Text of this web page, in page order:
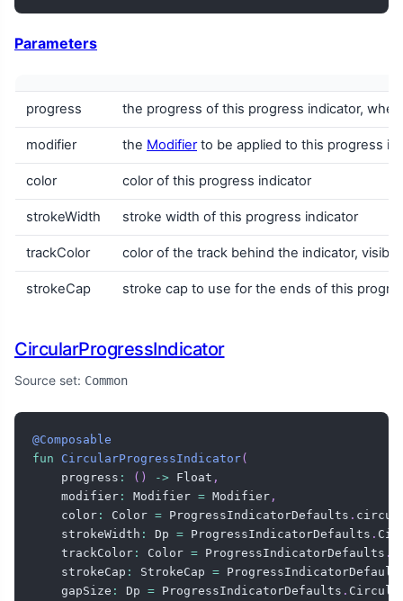
Parameters
progress the progress of this progress indicator,
modifier the Modifierto be applied to this progress
color color of this progress indicator
strokeWidth stroke width of this progress indicator
trackColor color of the track behind the indicator,
strokeCap stroke cap to use for the ends of this
CircularProgressIndicator
Source set: Common
@Composable
fun
CircularProgressIndicator(
    progress
: ( ) -> Float ,
    modifier
: Modifier = Modifier ,
    color
: Color = ProgressIndicatorDefaults .
    strokeWidth
: Dp = ProgressIndicatorDefaults .
    trackColor
: Color = ProgressIndicatorDefaults .
    strokeCap
: StrokeCap =
    gapSize
: Dp = ProgressIndicatorDefaults .